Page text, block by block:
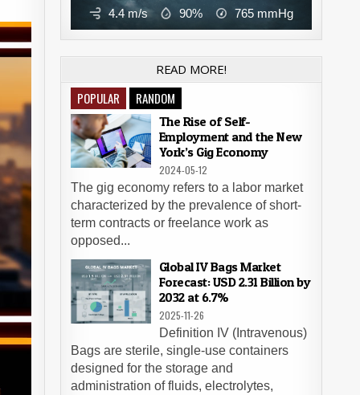
4.4 m/s
90% 765 mmHg
READ MORE!
POPULAR RANDOM
The Rise of Self-
Employment and the New
York’s Gig Economy
2024-05-12
The gig economy refers to a labor market
characterized by the prevalence of short-
term contracts or freelance work as
opposed...
Global IV Bags Market
Forecast: USD 2.31 Billion by
2032 at 6.7%
2025-11-26
Definition IV (Intravenous)
Bags are sterile, single-use containers
designed for the storage and
administration of fluids, electrolytes,